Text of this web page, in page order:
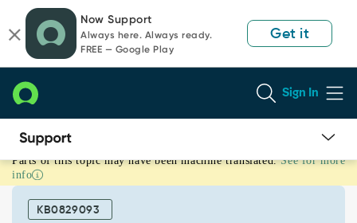
page
content
chat
Now Support
Always here. Always ready.
FREE — Google Play
Get it
Sign In
How
to
mobile
Parts of this topic may have been machine translated. See for more
info
KB0829093